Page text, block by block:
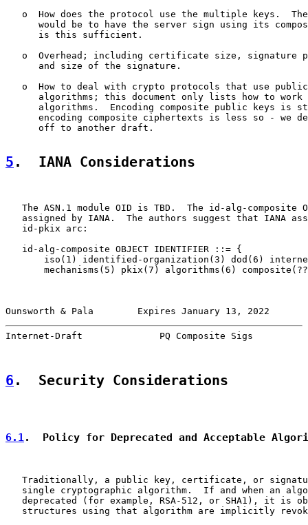
o  How does the protocol use the multiple keys.
would be to have the server sign using its
      is this sufficient.
o  Overhead; including certificate size, signature
      and size of the signature.
o  How to deal with crypto protocols that use
algorithms; this document only lists how to work
algorithms.  Encoding composite public keys is
encoding composite ciphertexts is less so - we
      off to another draft.
5 .  IANA Considerations
The ASN.1 module OID is TBD.  The id-alg-composite
assigned by IANA.  The authors suggest that IANA
   id-pkix arc:
   id-alg-composite OBJECT IDENTIFIER ::= {
iso(1) identified-organization(3) dod(6)
mechanisms(5) pkix(7) algorithms(6)
Ounsworth & Pala        Expires January 13, 2022
Internet-Draft              PQ Composite Sigs
6 .  Security Considerations
6.1 .  Policy for Deprecated and Acceptable
Traditionally, a public key, certificate, or
single cryptographic algorithm.  If and when an
deprecated (for example, RSA-512, or SHA1), it is
structures using that algorithm are implicitly